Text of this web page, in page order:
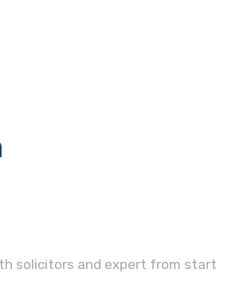
solicitors and expert from start